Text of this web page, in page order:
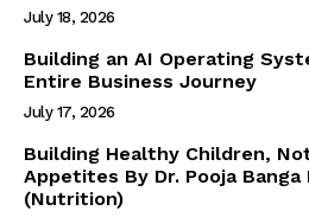
July 18, 2026
Building an AI Operating
Entire Business Journey
July 17, 2026
Building Healthy Children,
Appetites By Dr. Pooja Banga
(Nutrition)